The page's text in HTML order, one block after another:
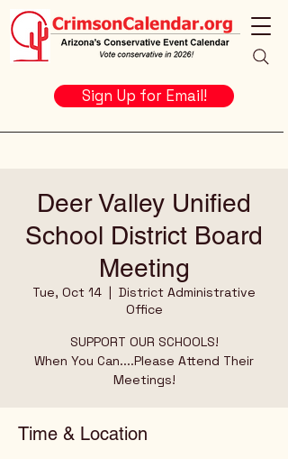
Sign Up for Email!
Deer Valley Unified
School District Board
Meeting
Tue, Oct 14
  |
District Administrative
Office
SUPPORT OUR SCHOOLS!
When You Can....Please Attend Their
Meetings!
Time & Location